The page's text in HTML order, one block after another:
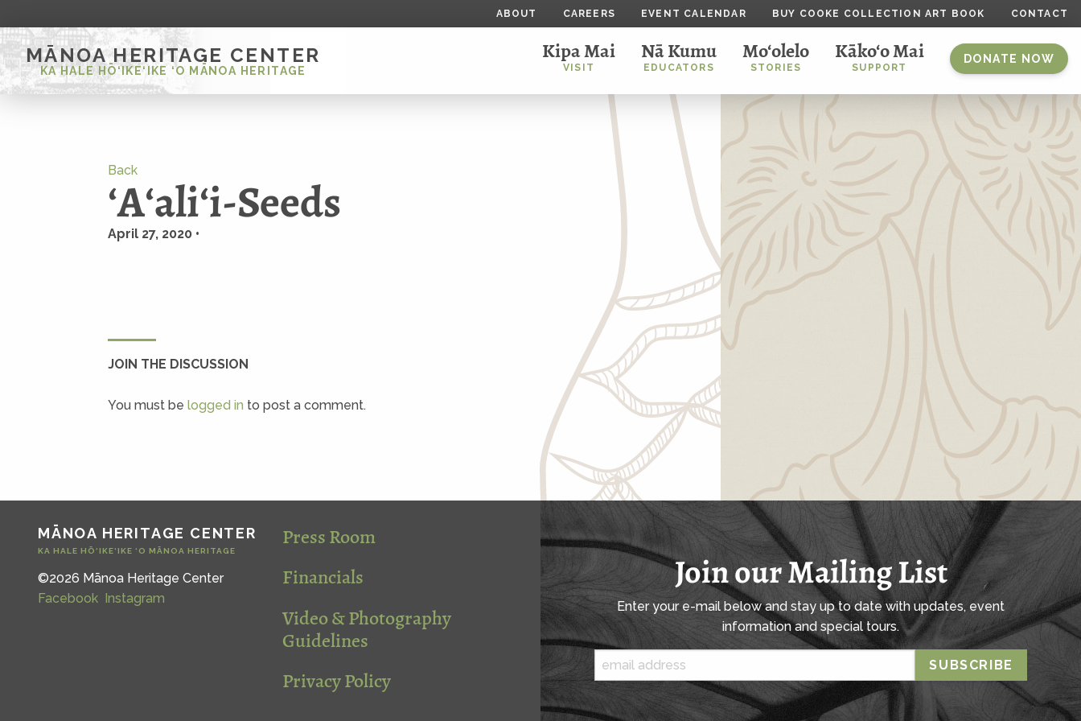
ABOUT CAREERS EVENT CALENDAR BUY COOKE COLLECTION ART BOOK CONTACT
MĀNOA HERITAGE CENTER
KA HALE HŌ‘IKE‘IKE ‘O MĀNOA HERITAGE
Kipa Mai
VISIT
Nā Kumu
EDUCATORS
Mo‘olelo
STORIES
Kāko‘o Mai
SUPPORT
DONATE NOW
Back
ʻAʻaliʻi-Seeds
April 27, 2020 •
JOIN THE DISCUSSION
You must belogged in to post a comment.
MĀNOA HERITAGE CENTER
KA HALE HŌ‘IKE‘IKE ‘O MĀNOA HERITAGE
©2026 Mānoa Heritage Center
Facebook Instagram
Press Room
Financials
Video & Photography
Guidelines
Privacy Policy
Join our Mailing List
Enter your e-mail below and stay up to date with updates, event
information and special tours.